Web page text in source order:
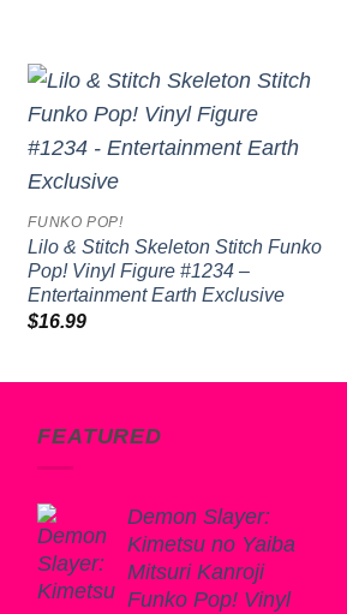
Add to
wishlist
FUNKO POP!
Lilo & Stitch Skeleton Stitch Funko
Pop! Vinyl Figure #1234 –
Entertainment Earth Exclusive
$16.99
FEATURED
Demon Slayer:
Kimetsu no Yaiba
Mitsuri Kanroji
Funko Pop! Vinyl